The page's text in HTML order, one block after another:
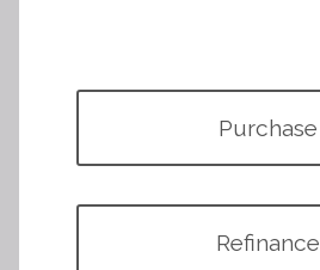
Purchase
Refinance